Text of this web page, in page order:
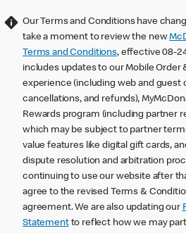
Our Terms and Conditions have
take a moment to review the new
Terms and Conditions, effective 08-
includes updates to our Mobile Order
experience (including web and guest
cancellations, and refunds),
Rewards program (including partner
which may be subject to partner
value features like digital gift cards,
dispute resolution and arbitration
continuing to use our website after
agree to the revised Terms &
agreement. We are also updating our
Statementto reflect how we may